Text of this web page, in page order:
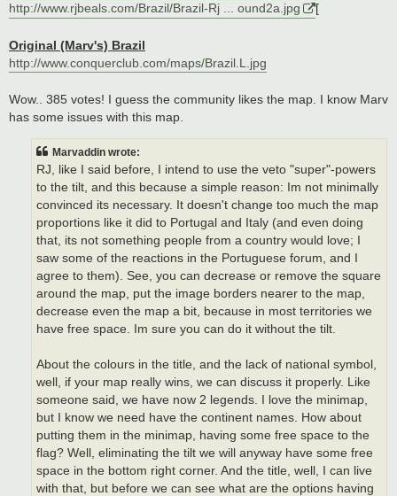
http://www.rjbeals.com/Brazil/Brazil-Rj ... ound2a.jpg
[
Original (Marv's) Brazil
http://www.conquerclub.com/maps/Brazil.L.jpg
Wow.. 385 votes! I guess the community likes the map. I know Marv
has some issues with this map.
Marvaddin wrote:
RJ, like I said before, I intend to use the veto "super"-powers
to the tilt, and this because a simple reason: Im not minimally
convinced its necessary. It doesn't change too much the map
proportions like it did to Portugal and Italy (and even doing
that, its not something people from a country would love; I
saw some of the reactions in the Portuguese forum, and I
agree to them). See, you can decrease or remove the square
around the map, put the image borders nearer to the map,
decrease even the map a bit, because in most territories we
have free space. Im sure you can do it without the tilt.
About the colours in the title, and the lack of national symbol,
well, if your map really wins, we can discuss it properly. Like
someone said, we have now 2 legends. I love the minimap,
but I know we need have the continent names. How about
putting them in the minimap, having some free space to the
flag? Well, eliminating the tilt we will anyway have some free
space in the bottom right corner. And the title, well, I can live
with that, but before we can see what are the options having